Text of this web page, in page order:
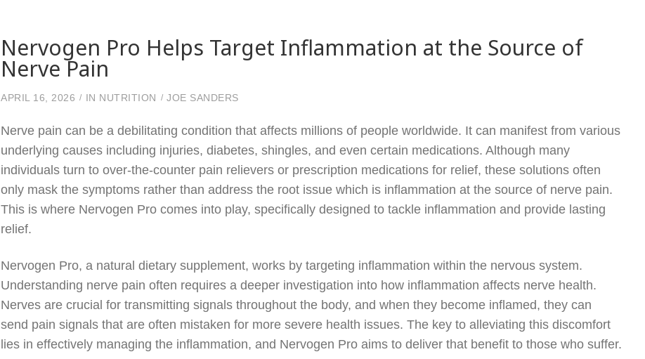
Nervogen Pro Helps Target Inflammation at the Source of
Nerve Pain
APRIL 16, 2026 IN NUTRITION JOE SANDERS
Nerve pain can be a debilitating condition that affects millions of people worldwide. It can manifest from various
underlying causes including injuries, diabetes, shingles, and even certain medications. Although many
individuals turn to over-the-counter pain relievers or prescription medications for relief, these solutions often
only mask the symptoms rather than address the root issue which is inflammation at the source of nerve pain.
This is where Nervogen Pro comes into play, specifically designed to tackle inflammation and provide lasting
relief.
Nervogen Pro, a natural dietary supplement, works by targeting inflammation within the nervous system.
Understanding nerve pain often requires a deeper investigation into how inflammation affects nerve health.
Nerves are crucial for transmitting signals throughout the body, and when they become inflamed, they can
send pain signals that are often mistaken for more severe health issues. The key to alleviating this discomfort
lies in effectively managing the inflammation, and Nervogen Pro aims to deliver that benefit to those who suffer.